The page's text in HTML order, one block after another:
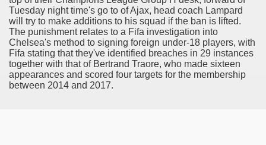
Tuesday night time's go to of Ajax, head coach Lampard
will try to make additions to his squad if the ban is lifted.
The punishment relates to a Fifa investigation into
Chelsea's method to signing foreign under-18 players, with
Fifa stating that they've identified breaches in 29 instances
together with that of Bertrand Traore, who made sixteen
appearances and scored four targets for the membership
between 2014 and 2017.